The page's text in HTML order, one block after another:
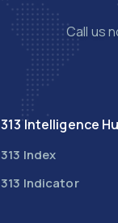
Call us
313 Intelligence
313 Index
313 Indicator